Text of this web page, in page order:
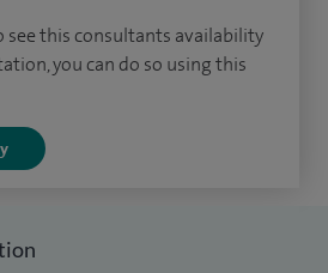
for the South East Scotland
from where a large proportion of
therapy and subsequent breast
radiology, oncology and
see this consultants availability
you can do so using this